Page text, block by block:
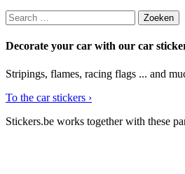
Search
for:
Decorate your car with our car
Stripings, flames, racing flags ... and
To the car stickers ›
Stickers.be works together with these